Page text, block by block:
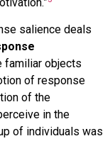
salience deals
familiar objects
of response
of the
in the
of individuals was